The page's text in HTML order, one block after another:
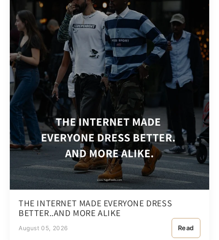
THE INTERNET MADE EVERYONE DRESS
BETTER..AND MORE ALIKE
August 05, 2026 Read